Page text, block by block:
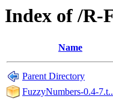
Index of /R-
Name
Parent Directory
FuzzyNumbers-0.4-